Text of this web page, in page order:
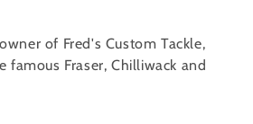
of Fred's Custom Tackle,
Fraser, Chilliwack and